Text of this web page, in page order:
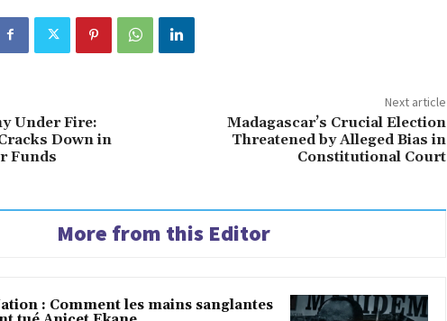
Under Fire:
Down in
Funds
Next article
Madagascar’s Crucial Election
Threatened by Alleged Bias in
Constitutional Court
More from this Editor
: Comment les mains sanglantes